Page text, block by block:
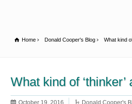
Home Donald Cooper's Blog What kind
What kind of ‘thinker’
October 19, 2016 Donald Cooper's